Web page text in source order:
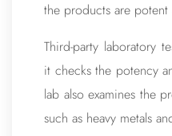
the products are potent
Third-party laboratory
it checks the potency
lab also examines the
such as heavy metals